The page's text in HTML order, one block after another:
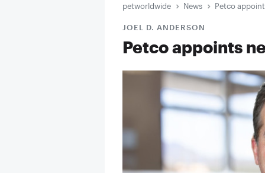
petworldwide News Petco
JOEL D. ANDERSON
Petco appoints